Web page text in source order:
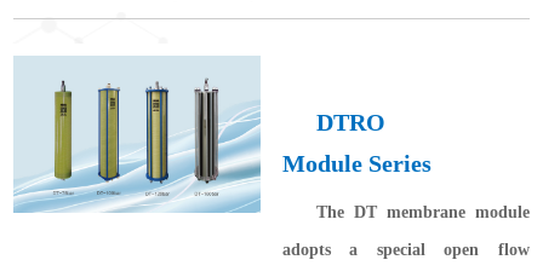
DTRO
Module Series
The DT membrane module
adopts a special open flow